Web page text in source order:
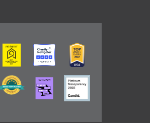
Image Image Image
Image Image Image